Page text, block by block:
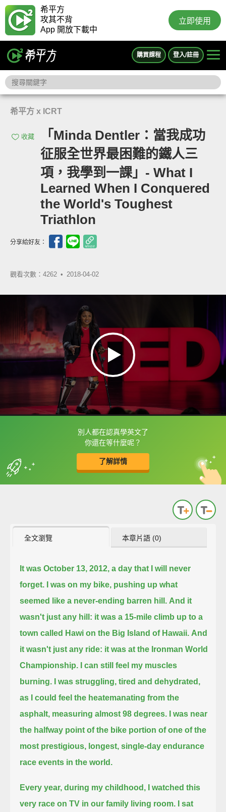
希平方
攻其不背
App 開放下載中
立即使用
購買課程 登入/註冊
希平方 x ICRT
收藏
「Minda Dentler：當我成功
征服全世界最困難的鐵人三
項，我學到一課」- What I
Learned When I Conquered
the World's Toughest
Triathlon
分享給好友：
觀看次數：4262 • 2018-04-02
別人都在認真學英文了
你還在等什麼呢？
了解詳情
框選或點兩下字幕可以直接查字典喔！
收錄佳句 中
英
全文瀏覽 本章片語 (0)
It was October 13, 2012, a day that I will never
forget.
I was on my bike, pushing up what
seemed like a never-ending barren hill. And it
wasn't just any hill: it was a 15-mile climb up to a
town called Hawi on the Big Island of Hawaii. And
it wasn't just any ride: it was at the Ironman World
Championship. I can still feel my muscles
burning.
I was struggling, tired and dehydrated,
as I could feel the heatemanating from the
asphalt, measuring almost 98 degrees.
I was near
the halfway point of the bike portion of one of the
most prestigious, longest, single-day endurance
race events in the world.
Every year, during my childhood, I watched this
very race on TV in our family living room.
I sat